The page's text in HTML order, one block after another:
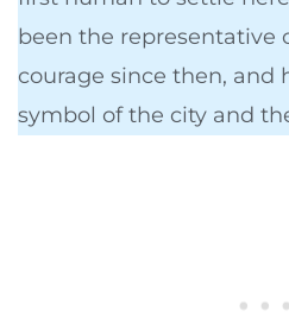
been the representative
courage since then, and
symbol of the city and